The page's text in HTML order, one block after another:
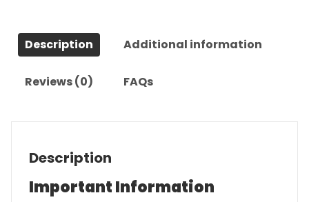
Description Additional information
Reviews (0) FAQs
Description
Important Information